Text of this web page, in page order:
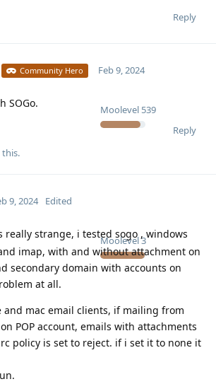
Reply
Community Hero
Moolevel 539
Feb 9, 2024
SOGo.
Reply
this.
Moolevel3
9, 2024 Edited
really strange, i tested sogo , windows
imap, with and without attachment on
secondary domain with accounts on
at all.
and mac email clients, if mailing from
POP account, emails with attachments
policy is set to reject. if i set it to none it